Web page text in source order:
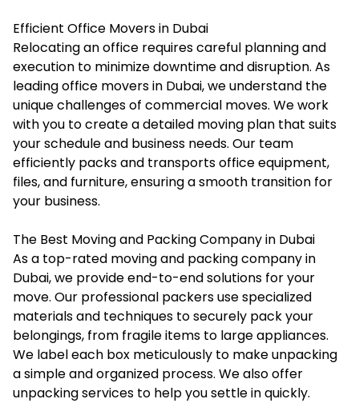
Efficient Office Movers in Dubai
Relocating an office requires careful planning and
execution to minimize downtime and disruption. As
leadingoffice movers in Dubai, we understand the
unique challenges of commercial moves. We work
with you to create a detailed moving plan that suits
your schedule and business needs. Our team
efficiently packs and transports office equipment,
files, and furniture, ensuring a smooth transition for
your business.
The Best Moving and Packing Company in Dubai
As a top-rated moving and packing company in
Dubai, we provide end-to-end solutions for your
move. Our professional packers use specialized
materials and techniques to securely pack your
belongings, from fragile items to large appliances.
We label each box meticulously to make unpacking
a simple and organized process. We also offer
unpacking services to help you settle in quickly.